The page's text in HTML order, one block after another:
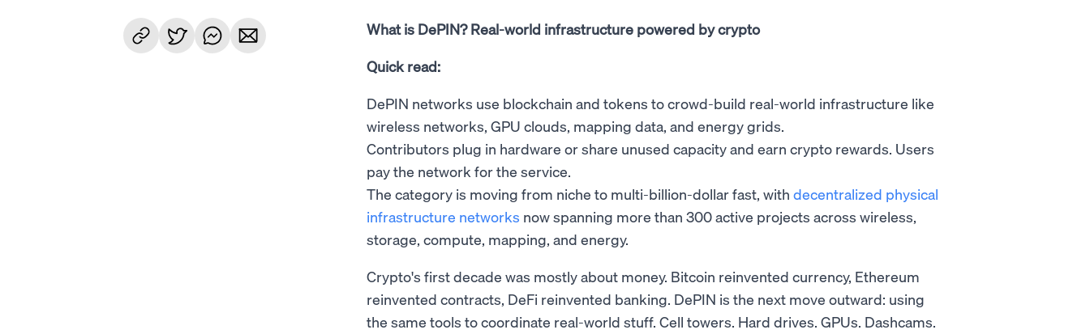
What is DePIN? Real-world infrastructure powered by crypto
Quick read:
DePIN networks use blockchain and tokens to crowd-build real-world infrastructure like
wireless networks, GPU clouds, mapping data, and energy grids.
Contributors plug in hardware or share unused capacity and earn crypto rewards. Users
pay the network for the service.
The category is moving from niche to multi-billion-dollar fast, with decentralized physical
infrastructure networks now spanning more than 300 active projects across wireless,
storage, compute, mapping, and energy.
Crypto's first decade was mostly about money. Bitcoin reinvented currency, Ethereum
reinvented contracts, DeFi reinvented banking. DePIN is the next move outward: using
the same tools to coordinate real-world stuff. Cell towers. Hard drives. GPUs. Dashcams.